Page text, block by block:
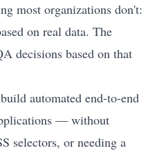
most organizations don't:
on real data. The
decisions based on that
automated end-to-end
— without
selectors, or needing a